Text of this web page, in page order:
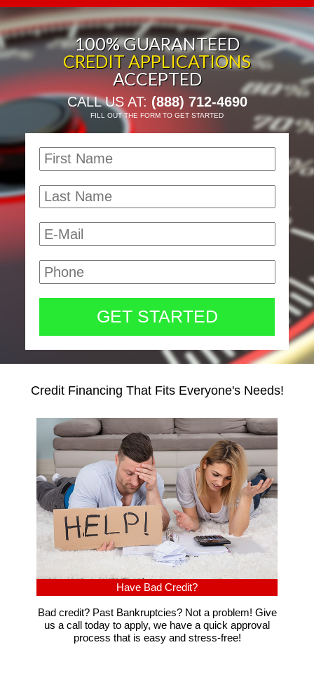
100% GUARANTEED
CREDIT APPLICATIONS
ACCEPTED
CALL US AT: (888) 712-4690
FILL OUT THE FORM TO GET STARTED
Credit Financing That Fits Everyone's Needs!
Have Bad Credit?
Bad credit? Past Bankruptcies? Not a problem! Give
us a call today to apply, we have a quick approval
process that is easy and stress-free!